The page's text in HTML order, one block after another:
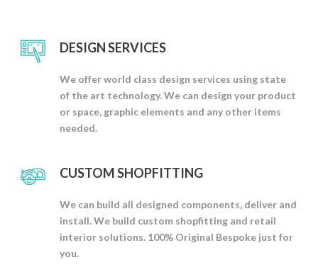
DESIGN SERVICES
We offer world class design services using state
of the art technology. We can design your product
or space, graphic elements and any other items
needed.
CUSTOM SHOPFITTING
We can build all designed components, deliver and
install. We build custom shopfitting and retail
interior solutions. 100% Original Bespoke just for
you.